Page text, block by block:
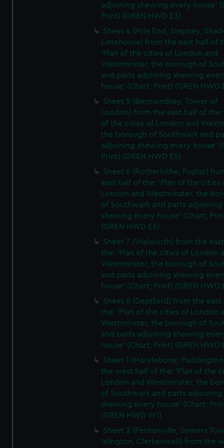
adjoining shewing every house'
Print) (GREN HWD E3)
Sheet 4 (Mile End, Stepney,
Limehouse) from the east half of
'Plan of the cities of London and
Westminster, the borough of
and parts adjoining shewing
house' (Chart; Print) (GREN HWD
Sheet 5 (Bermondsey, Tower of
London) from the east half of the:
of the cities of London and
the borough of Southwark and
adjoining shewing every house'
Print) (GREN HWD E5)
Sheet 6 (Rotherhithe, Poplar)
east half of the: 'Plan of the cities
London and Westminster, the
of Southwark and parts adjoining
shewing every house' (Chart;
(GREN HWD E6)
Sheet 7 (Walworth) from the
the: 'Plan of the cities of London
Westminster, the borough of
and parts adjoining shewing
house' (Chart; Print) (GREN HWD
Sheet 8 (Deptford) from the east
the: 'Plan of the cities of London
Westminster, the borough of
and parts adjoining shewing
house' (Chart; Print) (GREN HWD
Sheet 1 (Marylebone,
the west half of the: 'Plan of the
London and Westminster, the
of Southwark and parts adjoining
shewing every house' (Chart;
(GREN HWD W1)
Sheet 2 (Pentonville, Somers
Islington, Clerkenwell) from the